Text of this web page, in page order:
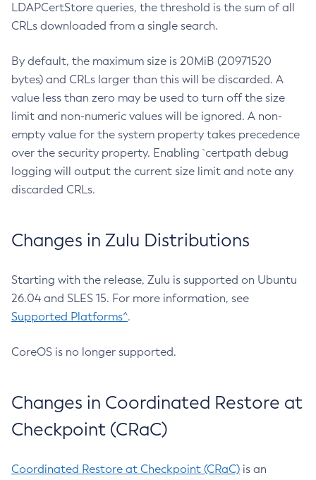
LDAPCertStore queries, the threshold is the sum of all
CRLs downloaded from a single search.
By default, the maximum size is 20MiB (20971520
bytes) and CRLs larger than this will be discarded. A
value less than zero may be used to turn off the size
limit and non-numeric values will be ignored. A non-
empty value for the system property takes precedence
over the security property. Enabling `certpath debug
logging will output the current size limit and note any
discarded CRLs.
Changes in Zulu Distributions
Starting with the release, Zulu is supported on Ubuntu
26.04 and SLES 15. For more information, see
Supported Platforms^.
CoreOS is no longer supported.
Changes in Coordinated Restore at
Checkpoint (CRaC)
Coordinated Restore at Checkpoint (CRaC) is an